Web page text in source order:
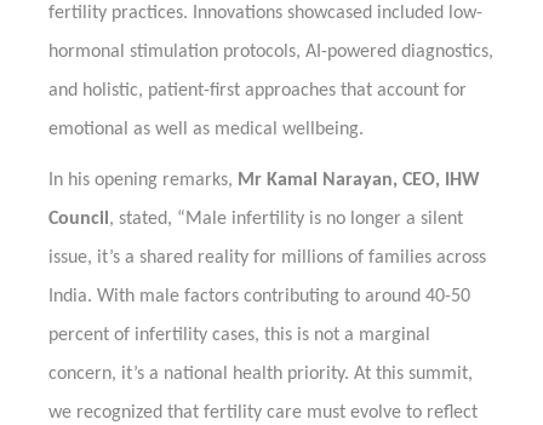
fertility practices. Innovations showcased included low-
hormonal stimulation protocols, AI-powered diagnostics,
and holistic, patient-first approaches that account for
emotional as well as medical wellbeing.
In his opening remarks, Mr Kamal Narayan, CEO, IHW
Council, stated, “Male infertility is no longer a silent
issue, it’s a shared reality for millions of families across
India. With male factors contributing to around 40-50
percent of infertility cases, this is not a marginal
concern, it’s a national health priority. At this summit,
we recognized that fertility care must evolve to reflect